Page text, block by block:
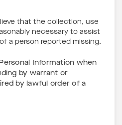
that the collection, use
necessary to assist
a person reported missing.
Information when
by warrant or
by lawful order of a